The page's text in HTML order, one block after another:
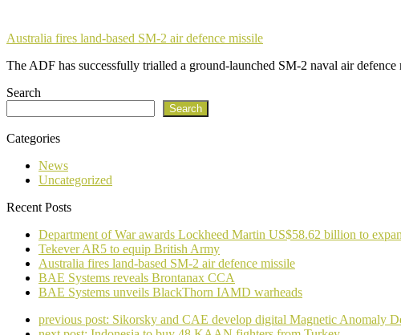
Australia fires land-based SM-2 air defence missile
The ADF has successfully trialled a ground-launched SM-2 naval air
Search
Search
Categories
News
Uncategorized
Recent Posts
Department of War awards Lockheed Martin US$58.62 billion to
Tekever AR5 to equip British Army
Australia fires land-based SM-2 air defence missile
BAE Systems reveals Brontanax CCA
BAE Systems unveils BlackThorn IAMD warheads
previous post: Sikorsky and CAE develop digital Magnetic Anomaly